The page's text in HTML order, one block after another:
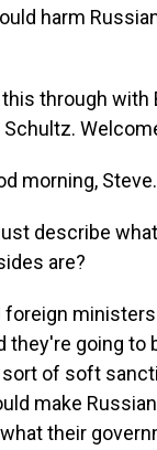
harm
this through
morning, Steve.
describe
are?
foreign
they're going to
of soft
make
their